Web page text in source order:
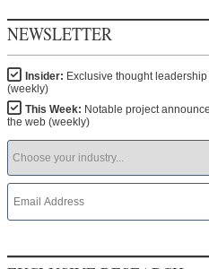
NEWSLETTER
Insider: Exclusive thought
(weekly)
This Week: Notable project
the web (weekly)